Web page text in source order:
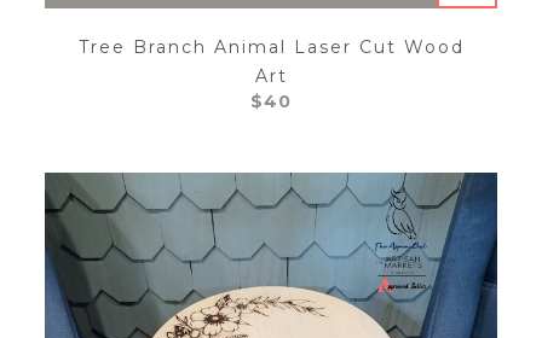
Tree Branch Animal Laser Cut Wood
Art
$40